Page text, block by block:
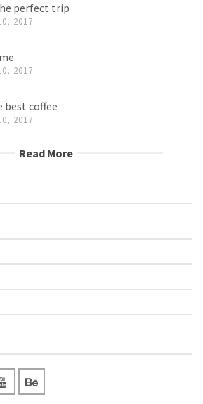
perfect trip
2017
2017
best coffee
2017
Read More